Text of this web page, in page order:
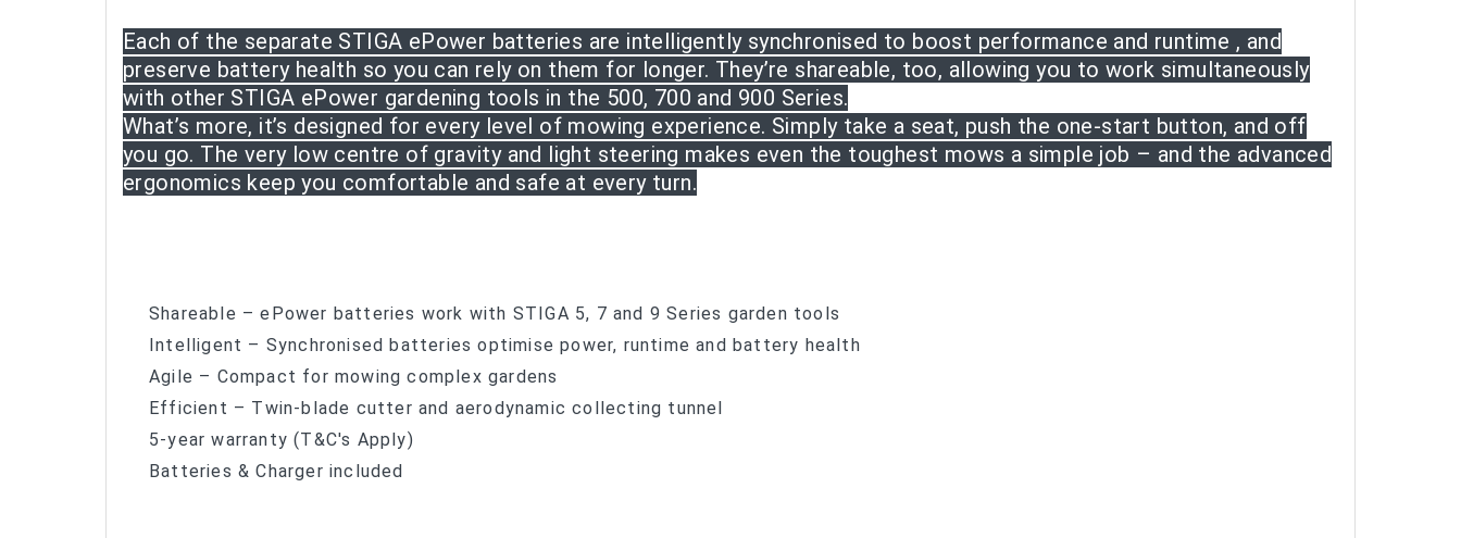
Each of the separate STIGA ePower batteries are intelligently synchronised to boost performance and runtime , and
preserve battery health so you can rely on them for longer. They’re shareable, too, allowing you to work simultaneously
with other STIGA ePower gardening tools in the 500, 700 and 900 Series.
What’s more, it’s designed for every level of mowing experience. Simply take a seat, push the one-start button, and off
you go. The very low centre of gravity and light steering makes even the toughest mows a simple job – and the advanced
ergonomics keep you comfortable and safe at every turn.
Shareable – ePower batteries work with STIGA 5, 7 and 9 Series garden tools
Intelligent – Synchronised batteries optimise power, runtime and battery health
Agile – Compact for mowing complex gardens
Efficient – Twin-blade cutter and aerodynamic collecting tunnel
5-year warranty (T&C's Apply)
Batteries & Charger included